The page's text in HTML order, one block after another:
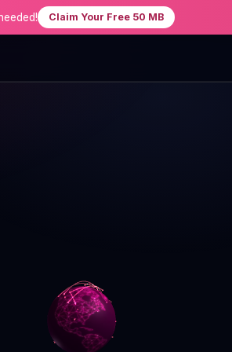
Claim Your Free 50 MB